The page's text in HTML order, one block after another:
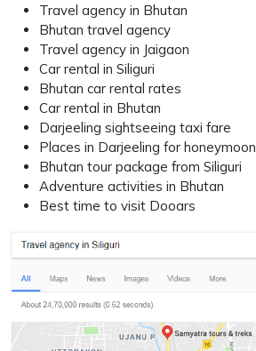
Travel agency in Bhutan
Bhutan travel agency
Travel agency in Jaigaon
Car rental in Siliguri
Bhutan car rental rates
Car rental in Bhutan
Darjeeling sightseeing taxi fare
Places in Darjeeling for honeymoon
Bhutan tour package from Siliguri
Adventure activities in Bhutan
Best time to visit Dooars